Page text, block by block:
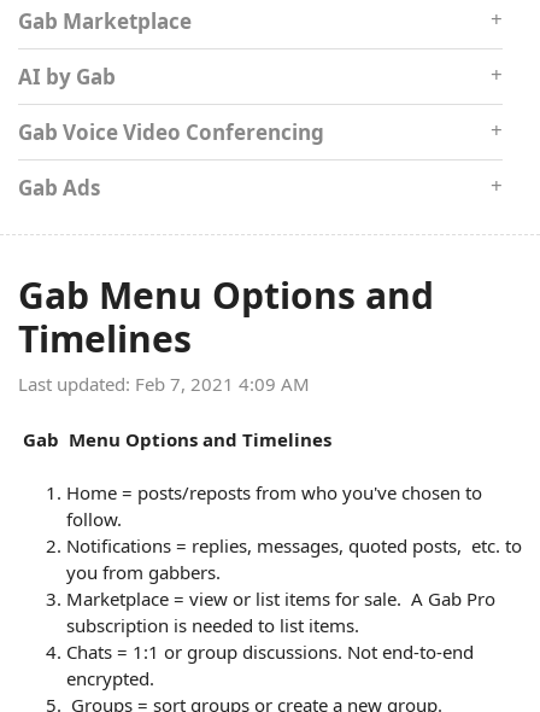
Gab Marketplace
AI by Gab
Gab Voice Video Conferencing
Gab Ads
Gab Menu Options and
Timelines
Last updated: Feb 7, 2021 4:09 AM
Gab Menu Options and Timelines
Home = posts/reposts from who you've chosen to
follow.
Notifications = replies, messages, quoted posts, etc. to
you from gabbers.
Marketplace = view or list items for sale. A Gab Pro
subscription is needed to list items.
Chats = 1:1 or group discussions. Not end-to-end
encrypted.
Groups = sort groups or create a new group.